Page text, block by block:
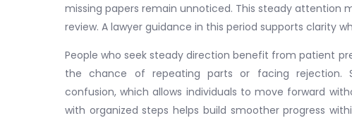
missing papers remain unnoticed. This steady attention
review. A lawyer guidance in this period supports clarity
People who seek steady direction benefit from patient
the chance of repeating parts or facing rejection.
confusion, which allows individuals to move forward
with organized steps helps build smoother progress